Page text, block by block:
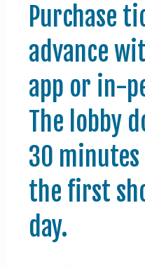
Purchase
advance
app or in-
The lobby
30
the first
day.